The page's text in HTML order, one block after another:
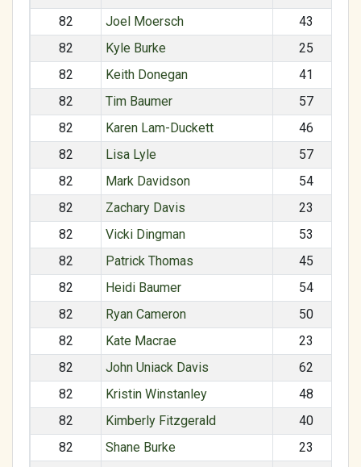
82
Joel Moersch
43
82
Kyle Burke
25
82
Keith Donegan
41
82
Tim Baumer
57
82
Karen Lam-Duckett
46
82
Lisa Lyle
57
82
Mark Davidson
54
82
Zachary Davis
23
82
Vicki Dingman
53
82
Patrick Thomas
45
82
Heidi Baumer
54
82
Ryan Cameron
50
82
Kate Macrae
23
82
John Uniack Davis
62
82
Kristin Winstanley
48
82
Kimberly Fitzgerald
40
82
Shane Burke
23